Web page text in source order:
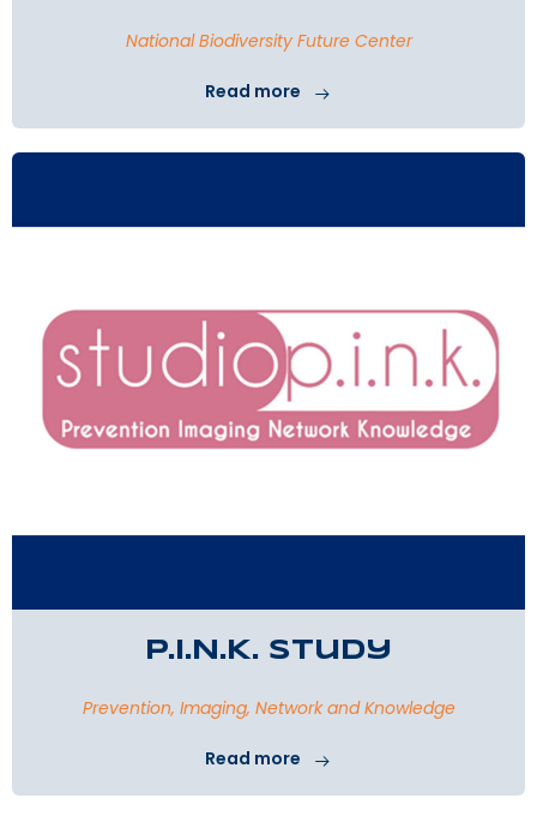
National Biodiversity Future Center
Read more
P.I.N.K. Study
Prevention, Imaging, Network and Knowledge
Read more